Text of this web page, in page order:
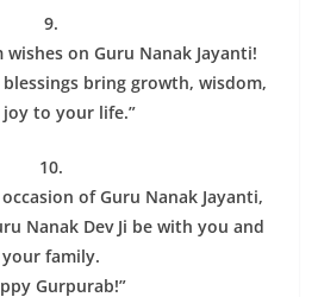
9.
wishes on Guru Nanak Jayanti!
blessings bring growth, wisdom,
to your life.”
10.
of Guru Nanak Jayanti,
Nanak Dev Ji be with you and
your family.
Gurpurab!”